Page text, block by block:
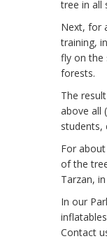
tree in all
Next, for
training,
fly on the
forests.
The
above all
students,
For
of the
Tarzan,
In our
Contact